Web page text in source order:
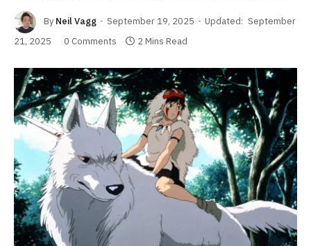
By Neil Vagg September 19, 2025 Updated: September
21, 2025
0 Comments 2 Mins Read